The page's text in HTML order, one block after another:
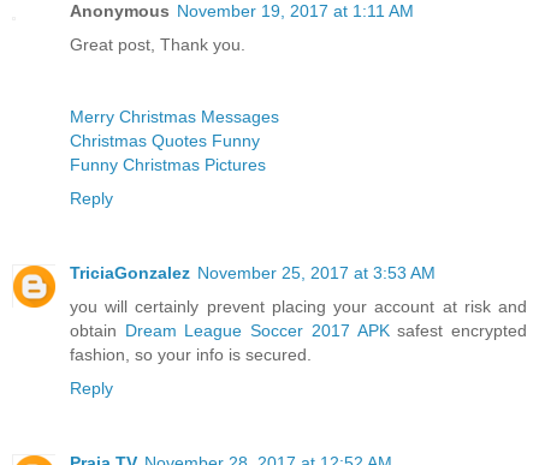
Anonymous November 19, 2017 at 1:11 AM
Great post, Thank you.
Merry Christmas Messages
Christmas Quotes Funny
Funny Christmas Pictures
Reply
TriciaGonzalez November 25, 2017 at 3:53 AM
you will certainly prevent placing your account at risk and
obtain Dream League Soccer 2017 APKsafest encrypted
fashion, so your info is secured.
Reply